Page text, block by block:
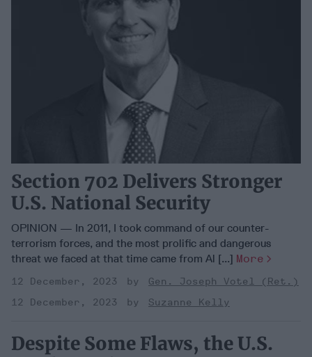
Section 702 Delivers Stronger
U.S. National Security
OPINION — In 2011, I took command of our counter-
terrorism forces, and the most prolific and dangerous
threat we faced at that time came from Al [...] More
12 December, 2023
Gen. Joseph Votel (Ret.)
12 December, 2023
Suzanne Kelly
Despite Some Flaws, the U.S.